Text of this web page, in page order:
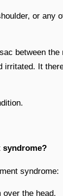
or any
between
It
syndrome?
syndrome:
the head.